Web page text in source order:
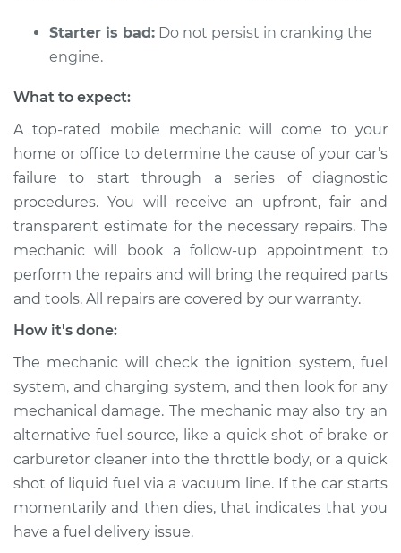
Estimate
Shop/Dealer Price
2011 Audi A3 Quattro
L4-2.0L Turbo
Service type
Car is not starting
Inspection
Estimate $94.99
Shop/Dealer Price $112.52 -$125.67
2013 Audi A3 Quattro
Service type
Car is not starting
Inspection
Starter is bad: Do not persist in cranking the
engine.
What to expect:
A top-rated mobile mechanic will come to your
home or office to determine the cause of your car’s
failure to start through a series of diagnostic
procedures. You will receive an upfront, fair and
transparent estimate for the necessary repairs. The
mechanic will book a follow-up appointment to
perform the repairs and will bring the required parts
and tools. All repairs are covered by our warranty.
How it's done:
The mechanic will check the ignition system, fuel
system, and charging system, and then look for any
mechanical damage. The mechanic may also try an
alternative fuel source, like a quick shot of brake or
carburetor cleaner into the throttle body, or a quick
shot of liquid fuel via a vacuum line. If the car starts
momentarily and then dies, that indicates that you
have a fuel delivery issue.